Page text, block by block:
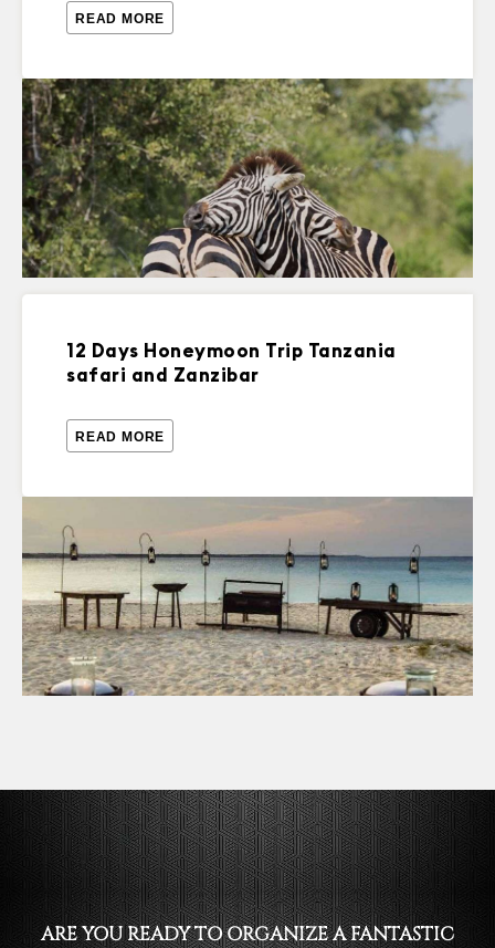
READ MORE
12 Days Honeymoon Trip Tanzania
safari and Zanzibar
READ MORE
ARE YOU READY TO ORGANIZE A FANTASTIC